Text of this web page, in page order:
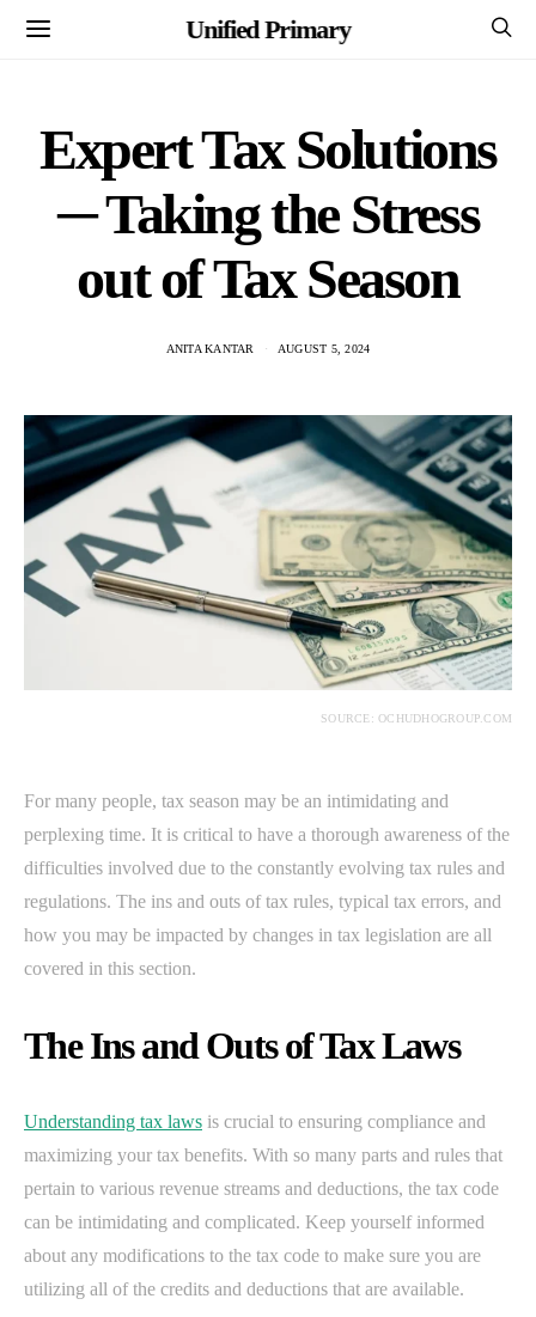
Unified Primary
Expert Tax Solutions
─ Taking the Stress
out of Tax Season
ANITA KANTAR AUGUST 5, 2024
SOURCE: OCHUDHOGROUP.COM
For many people, tax season may be an intimidating and
perplexing time. It is critical to have a thorough awareness of the
difficulties involved due to the constantly evolving tax rules and
regulations. The ins and outs of tax rules, typical tax errors, and
how you may be impacted by changes in tax legislation are all
covered in this section.
The Ins and Outs of Tax Laws
Understanding tax laws is crucial to ensuring compliance and
maximizing your tax benefits. With so many parts and rules that
pertain to various revenue streams and deductions, the tax code
can be intimidating and complicated. Keep yourself informed
about any modifications to the tax code to make sure you are
utilizing all of the credits and deductions that are available.